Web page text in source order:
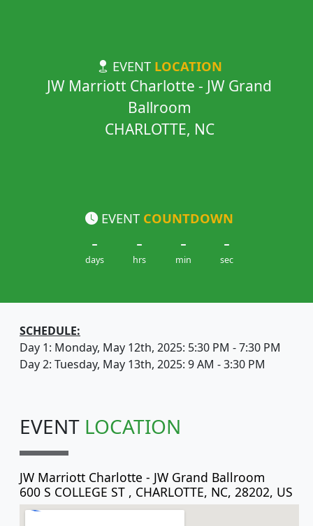
EVENT LOCATION
JW Marriott Charlotte - JW Grand
Ballroom
CHARLOTTE, NC
EVENT COUNTDOWN
-
days
-
hrs
-
min
-
sec
SCHEDULE:
Day 1: Monday, May 12th, 2025: 5:30 PM - 7:30 PM
Day 2: Tuesday, May 13th, 2025: 9 AM - 3:30 PM
EVENT LOCATION
JW Marriott Charlotte - JW Grand Ballroom
600 S COLLEGE ST , CHARLOTTE, NC, 28202, US